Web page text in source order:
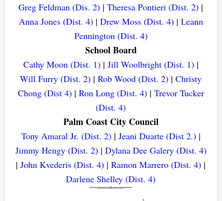
Greg Feldman (Dis. 2) |Theresa Pontieri (Dist. 2) |
Anna Jones (Dist. 4)| Drew Moss (Dist. 4)| Leann
Pennington (Dist. 4)
School Board
Cathy Moon (Dist. 1)| Jill Woolbright (Dist. 1)|
Will Furry (Dist. 2) |Rob Wood (Dist. 2) |Christy
Chong (Dist 4)| Ron Long (Dist. 4)| Trevor Tucker
(Dist. 4)
Palm Coast City Council
Tony Amaral Jr. (Dist. 2)| Jeani Duarte (Dist 2.)|
Jimmy Hengy (Dist. 2)| Dylana Dee Galery (Dist. 4)
|John Kvederis (Dist. 4) |Ramon Marrero (Dist. 4) |
Darlene Shelley (Dist. 4)